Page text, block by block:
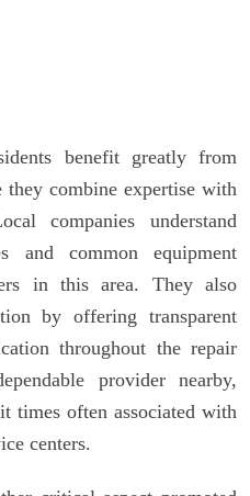
benefit greatly from
they combine expertise with
companies understand
and common equipment
in this area. They also
by offering transparent
throughout the repair
provider nearby,
times often associated with
centers.